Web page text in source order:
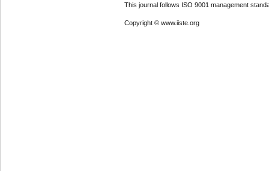
This journal follows ISO 9001 management
Copyright © www.iiste.org